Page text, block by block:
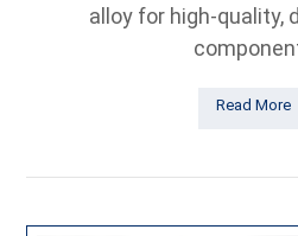
alloy for high-quality,
Read More